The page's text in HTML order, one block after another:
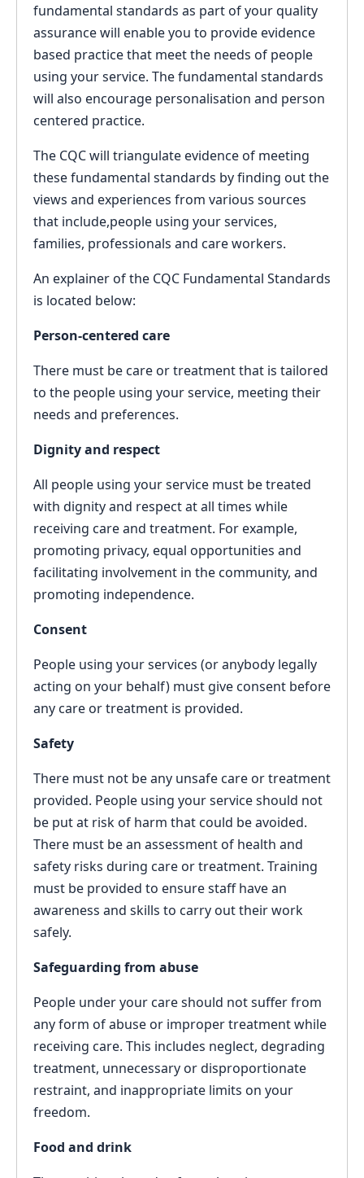
fundamental standards as part of your quality
assurance will enable you to provide evidence
based practice that meet the needs of people
using your service. The fundamental standards
will also encourage personalisation and person
centered practice.
The CQC will triangulate evidence of meeting
these fundamental standards by finding out the
views and experiences from various sources
that include,people using your services,
families, professionals and care workers.
An explainer of the CQC Fundamental Standards
is located below:
Person-centered care
There must be care or treatment that is tailored
to the people using your service, meeting their
needs and preferences.
Dignity and respect
All people using your service must be treated
with dignity and respect at all times while
receiving care and treatment. For example,
promoting privacy, equal opportunities and
facilitating involvement in the community, and
promoting independence.
Consent
People using your services (or anybody legally
acting on your behalf) must give consent before
any care or treatment is provided.
Safety
There must not be any unsafe care or treatment
provided. People using your service should not
be put at risk of harm that could be avoided.
There must be an assessment of health and
safety risks during care or treatment. Training
must be provided to ensure staff have an
awareness and skills to carry out their work
safely.
Safeguarding from abuse
People under your care should not suffer from
any form of abuse or improper treatment while
receiving care. This includes neglect, degrading
treatment, unnecessary or disproportionate
restraint, and inappropriate limits on your
freedom.
Food and drink